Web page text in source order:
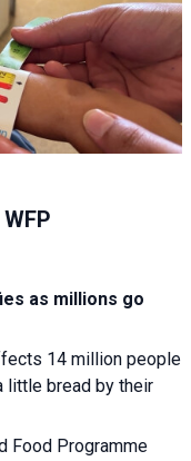
as millions go
14 million people
little bread by their
Food Programme